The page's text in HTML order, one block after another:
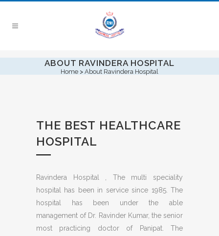
ABOUT RAVINDERA HOSPITAL
Home > About Ravindera Hospital
THE BEST HEALTHCARE
HOSPITAL
Ravindera Hospital , The multi speciality
hospital has been in service since 1985. The
hospital has been under the able
management of Dr. Ravinder Kumar, the senior
most practicing doctor of Panipat. The